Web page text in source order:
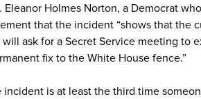
Eleanor Holmes Norton, a Democrat
that the incident “shows that the
will ask for a Secret Service meeting to
fix to the White House fence.”
incident is at least the third time